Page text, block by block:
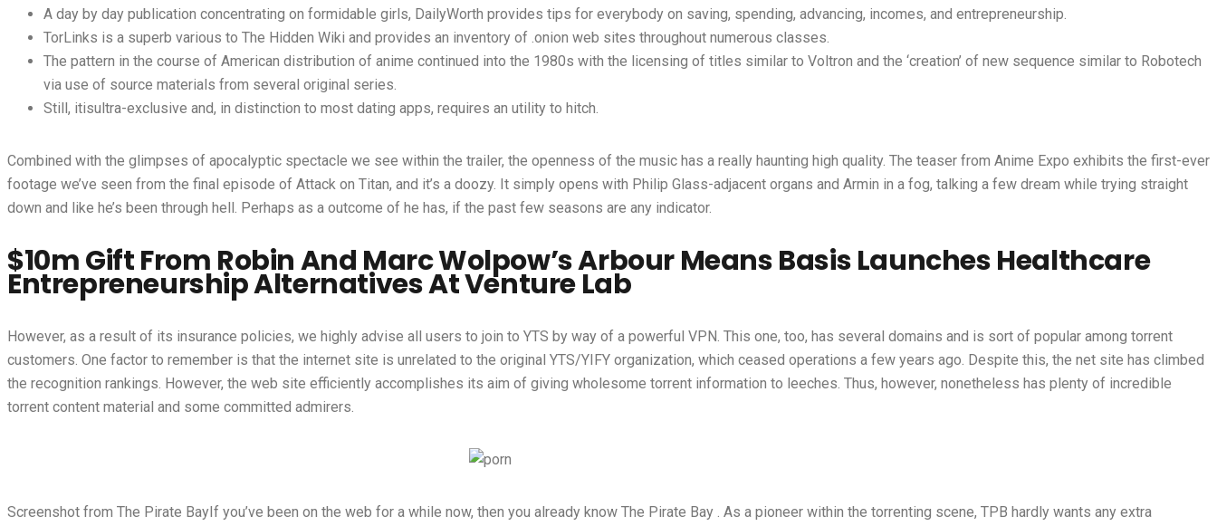
A day by day publication concentrating on formidable girls, DailyWorth provides tips for everybody on saving, spending, advancing, incomes, and entrepreneurship.
TorLinks is a superb various to The Hidden Wiki and provides an inventory of .onion web sites throughout numerous classes.
The pattern in the course of American distribution of anime continued into the 1980s with the licensing of titles similar to Voltron and the ‘creation’ of new sequence similar to Robotech
via use of source materials from several original series.
Still, itisultra-exclusive and, in distinction to most dating apps, requires an utility to hitch.
Combined with the glimpses of apocalyptic spectacle we see within the trailer, the openness of the music has a really haunting high quality. The teaser from Anime Expo exhibits the first-ever
footage we’ve seen from the final episode of Attack on Titan, and it’s a doozy. It simply opens with Philip Glass-adjacent organs and Armin in a fog, talking a few dream while trying straight
down and like he’s been through hell. Perhaps as a outcome of he has, if the past few seasons are any indicator.
$10m Gift From Robin And Marc Wolpow’s Arbour Means Basis Launches Healthcare
Entrepreneurship Alternatives At Venture Lab
However, as a result of its insurance policies, we highly advise all users to join to YTS by way of a powerful VPN. This one, too, has several domains and is sort of popular among torrent
customers. One factor to remember is that the internet site is unrelated to the original YTS/YIFY organization, which ceased operations a few years ago. Despite this, the net site has climbed
the recognition rankings. However, the web site efficiently accomplishes its aim of giving wholesome torrent information to leeches. Thus, however, nonetheless has plenty of incredible
torrent content material and some committed admirers.
Screenshot from The Pirate BayIf you’ve been on the web for a while now, then you already know The Pirate Bay . As a pioneer within the torrenting scene, TPB hardly wants any extra